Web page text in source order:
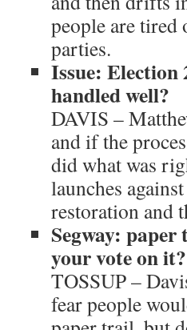
people are tired
parties.
Issue: Election
handled well?
DAVIS –
and if the
did what was
launches
restoration and
Segway:
your vote on it?
TOSSUP –
fear people